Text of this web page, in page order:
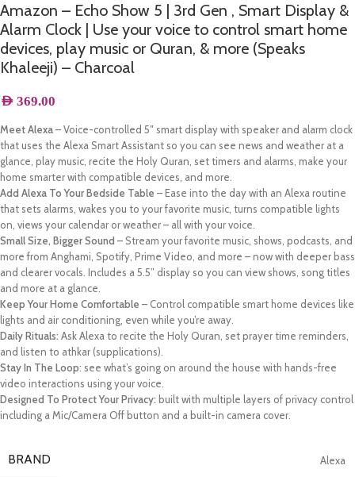
Amazon – Echo Show 5 | 3rd Gen , Smart Display &
Alarm Clock | Use your voice to control smart home
devices, play music or Quran, & more (Speaks
Khaleeji) – Charcoal
AED 369.00
Meet Alexa– Voice-controlled 5″ smart display with speaker and alarm clock
that uses the Alexa Smart Assistant so you can see news and weather at a
glance, play music, recite the Holy Quran, set timers and alarms, make your
home smarter with compatible devices, and more.
Add Alexa To Your Bedside Table – Ease into the day with an Alexa routine
that sets alarms, wakes you to your favorite music, turns compatible lights
on, views your calendar or weather – all with your voice.
Small Size, Bigger Sound – Stream your favorite music, shows, podcasts, and
more from Anghami, Spotify, Prime Video, and more – now with deeper bass
and clearer vocals. Includes a 5.5” display so you can view shows, song titles
and more at a glance.
Keep Your Home Comfortable – Control compatible smart home devices like
lights and air conditioning, even while you’re away.
Daily Rituals: Ask Alexa to recite the Holy Quran, set prayer time reminders,
and listen to athkar (supplications).
Stay In The Loop: see what’s going on around the house with hands-free
video interactions using your voice.
Designed To Protect Your Privacy: built with multiple layers of privacy control
including a Mic/Camera Off button and a built-in camera cover.
BRAND Alexa